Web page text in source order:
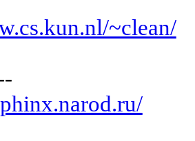
~clean/